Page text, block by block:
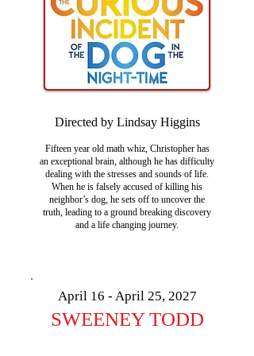
Directed by Lindsay Higgins
Fifteen year old math whiz, Christopher has
an exceptional brain, although he has difficulty
dealing with the stresses and sounds of life.
When he is falsely accused of killing his
neighbor’s dog, he sets off to uncover the
truth, leading to a ground breaking discovery
and a life changing journey.
April 16 - April 25, 2027
SWEENEY TODD